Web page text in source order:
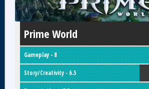
Prime World
Gameplay - 8
Story/Creativity - 6.5